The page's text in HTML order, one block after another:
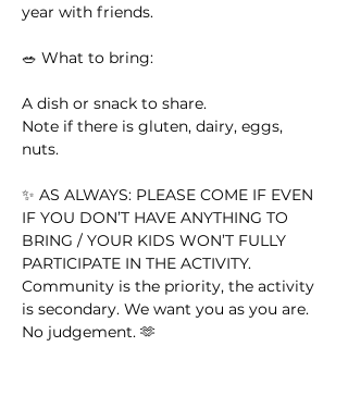
year with friends.
🥗 What to bring:
A dish or snack to share.
Note if there is gluten, dairy, eggs,
nuts.
✨ AS ALWAYS: PLEASE COME IF EVEN
IF YOU DON’T HAVE ANYTHING TO
BRING / YOUR KIDS WON’T FULLY
PARTICIPATE IN THE ACTIVITY.
Community is the priority, the activity
is secondary. We want you as you are.
No judgement. 🫶